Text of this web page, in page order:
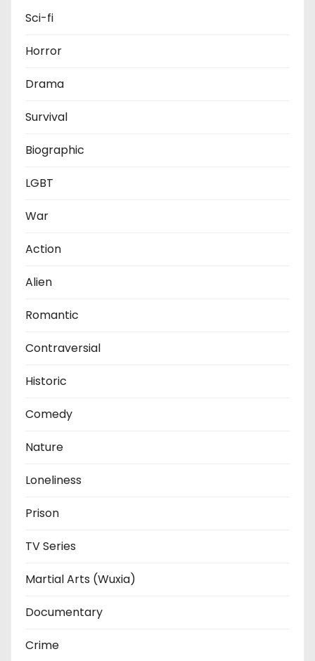
Sci-fi
Horror
Drama
Survival
Biographic
LGBT
War
Action
Alien
Romantic
Contraversial
Historic
Comedy
Nature
Loneliness
Prison
TV Series
Martial Arts (Wuxia)
Documentary
Crime